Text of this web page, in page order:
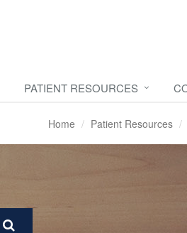
PATIENT RESOURCES
Home Patient Resources